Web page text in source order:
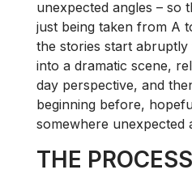
unexpected angles – so
just being taken from A
the stories start
into a dramatic scene,
day perspective, and
beginning before,
somewhere unexpected
THE